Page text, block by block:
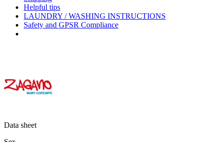
Helpful tips
LAUNDRY / WASHING INSTRUCTIONS
Safety and GPSR Compliance
Data sheet